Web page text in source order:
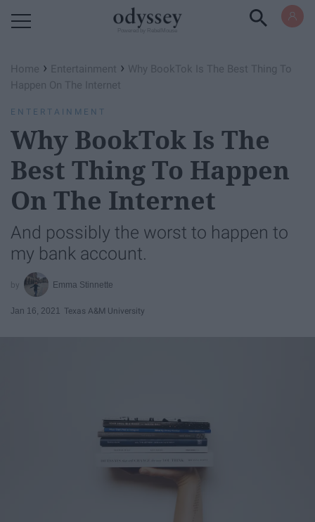
Home › Entertainment › ​​Why BookTok Is The Best Thing To
Happen On The Internet
ENTERTAINMENT
Why BookTok Is The
Best Thing To Happen
On The Internet ​​
And possibly the worst to happen to
my bank account.
Emma Stinnette
Jan 16, 2021 Texas A&M University